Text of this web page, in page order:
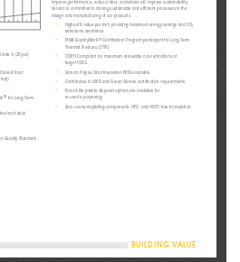
D E F FF
3 (25 psi)
A Roof
CM for Long-Term
roof-deck
Quality Standard
Versico is committed to driving sustainable and efficient processes in the
design and manufacturing of our products.
Highest R-value per inch providing maximum energy savings and CO2
emissions avoidance
•
PIMA QualityMarkCM Certification Program participant for Long-Term
Thermal R-values (LTTR)
•
CDPH Compliant for maximum allowable concentrations of
target VOCs
Versico Polyiso Roof Insulation EPDs available
Contributes to LEED and Green Globes certification requirements
•
End-of-life jobsite disposal options are available for
re-use/re-purposing
Zero ozone-depleting components, HFC- and HCFC-free formulation
BUILDING VALUE